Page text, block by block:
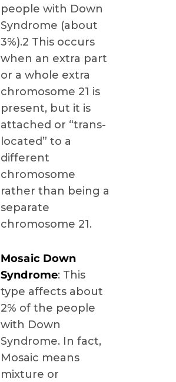
people with Down
Syndrome (about
3%).2 This occurs
when an extra part
or a whole extra
chromosome 21 is
present, but it is
attached or “trans-
located” to a
different
chromosome
rather than being a
separate
chromosome 21.
Mosaic Down
Syndrome: This
type affects about
2% of the people
with Down
Syndrome. In fact,
Mosaic means
mixture or